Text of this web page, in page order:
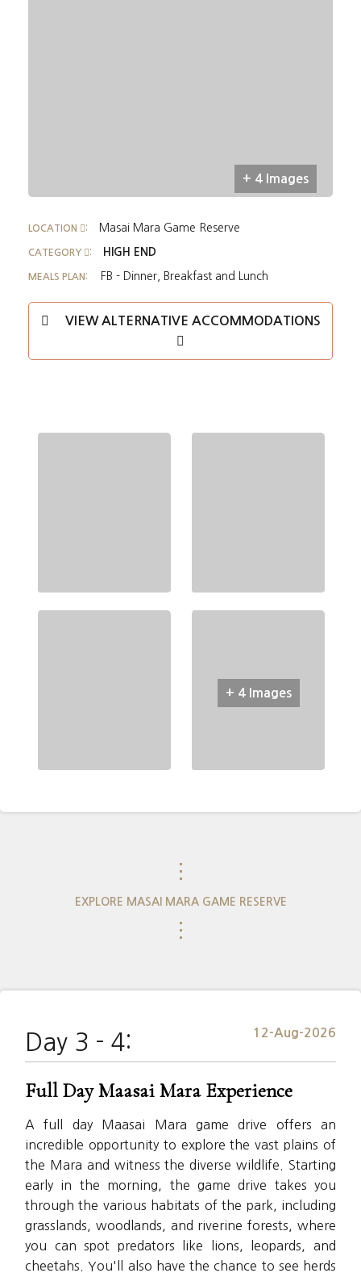
+ 4 Images
LOCATION : Masai Mara Game Reserve
CATEGORY : HIGH END
MEALS PLAN: FB - Dinner, Breakfast and Lunch
VIEW ALTERNATIVE ACCOMMODATIONS
+ 4 Images
⋮
EXPLORE MASAI MARA GAME RESERVE
⋮
Day 3 - 4: 12-Aug-2026
Full Day Maasai Mara Experience
A full day Maasai Mara game drive offers an
incredible opportunity to explore the vast plains of
the Mara and witness the diverse wildlife. Starting
early in the morning, the game drive takes you
through the various habitats of the park, including
grasslands, woodlands, and riverine forests, where
you can spot predators like lions, leopards, and
cheetahs. You'll also have the chance to see herds